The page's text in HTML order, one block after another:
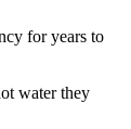
for years to
water they